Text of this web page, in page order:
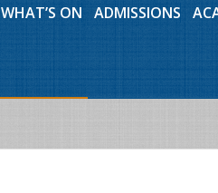
WHAT’S ON ADMISSIONS